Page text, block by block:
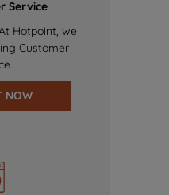
Service
Hotpoint, we
Customer
NOW